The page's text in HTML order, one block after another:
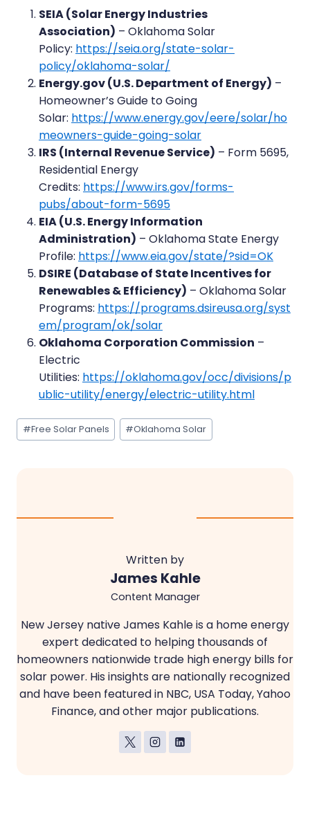
SEIA (Solar Energy Industries
Association) – Oklahoma Solar
Policy: https://seia.org/state-solar-
policy/oklahoma-solar/
Energy.gov (U.S. Department of Energy) –
Homeowner’s Guide to Going
Solar: https://www.energy.gov/eere/solar/ho
meowners-guide-going-solar
IRS (Internal Revenue Service) – Form 5695,
Residential Energy
Credits: https://www.irs.gov/forms-
pubs/about-form-5695
EIA (U.S. Energy Information
Administration) – Oklahoma State Energy
Profile: https://www.eia.gov/state/?sid=OK
DSIRE (Database of State Incentives for
Renewables & Efficiency) – Oklahoma Solar
Programs: https://programs.dsireusa.org/syst
em/program/ok/solar
Oklahoma Corporation Commission –
Electric
Utilities: https://oklahoma.gov/occ/divisions/p
ublic-utility/energy/electric-utility.html
Post
Tags:
#Free Solar Panels #Oklahoma Solar
Written by
James Kahle
Content Manager
New Jersey native James Kahle is a home energy
expert dedicated to helping thousands of
homeowners nationwide trade high energy bills for
solar power. His insights are nationally recognized
and have been featured in NBC, USA Today, Yahoo
Finance, and other major publications.